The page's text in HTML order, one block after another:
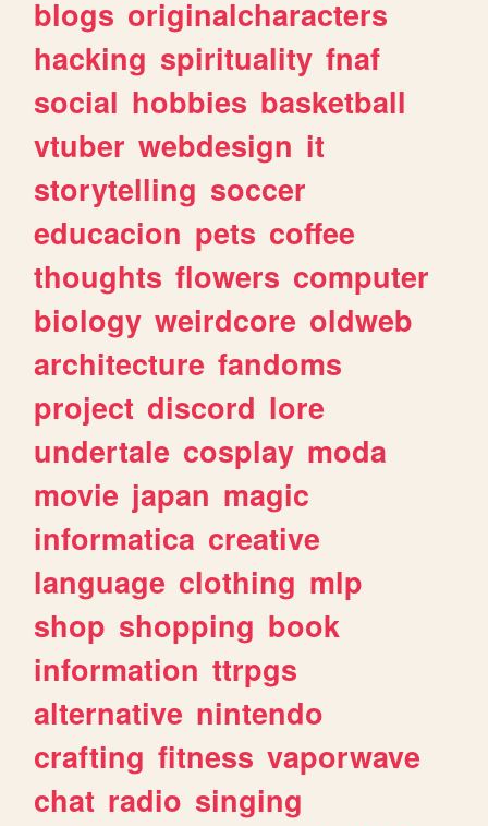
blogs originalcharacters
hacking spirituality fnaf
social hobbies basketball
vtuber webdesign it
storytelling soccer
educacion pets coffee
thoughts flowers computer
biology weirdcore oldweb
architecture fandoms
project discord lore
undertale cosplay moda
movie japan magic
informatica creative
language clothing mlp
shop shopping book
information ttrpgs
alternative nintendo
crafting fitness vaporwave
chat radio singing